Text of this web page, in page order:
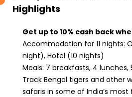
Highlights
Get up to 10% cash back
Accommodation for 11 nights:
night), Hotel (10 nights)
Meals: 7 breakfasts, 4 lunches,
Track Bengal tigers and other
safaris in some of India’s